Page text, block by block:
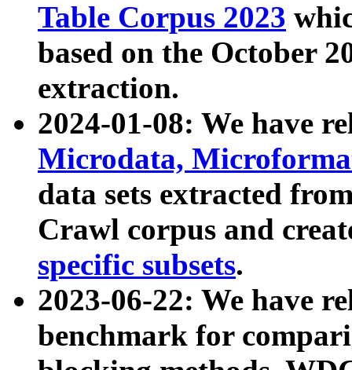
Table Corpus 2023
based on the October
extraction.
2024-01-08: We have
Microdata,
data sets extracted
Crawl corpus and
specific subsets.
2023-06-22: We have
benchmark for